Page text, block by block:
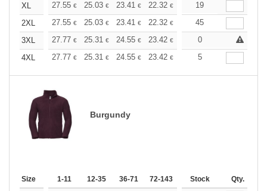
XL
27.55 € 25.03 € 23.41 € 22.32 € 21.06€
19
2XL
27.55 € 25.03 € 23.41 € 22.32 € 21.06€
45
3XL
27.77 € 25.31 € 24.55 € 23.42 € 22.10 €
0
4XL
27.77 € 25.31 € 24.55 € 23.42 € 22.10
5
Burgundy
Size 1-11 12-35 36-71 72-143 144-287 288 +
Stock Qty.